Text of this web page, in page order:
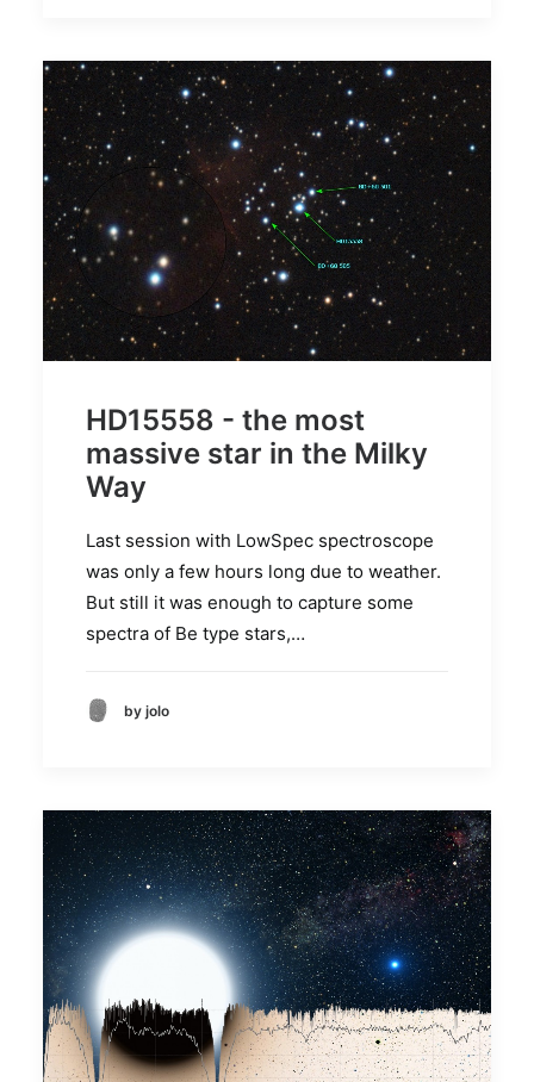
HD15558 - the most
massive star in the Milky
Way
Last session with LowSpec spectroscope
was only a few hours long due to weather.
But still it was enough to capture some
spectra of Be type stars,…
by jolo